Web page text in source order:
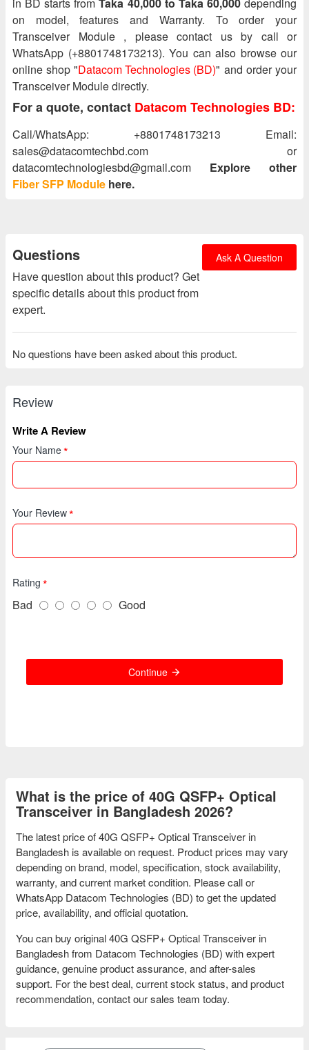
on model, features and Warranty. To order your
Transceiver Module , please contact us by call or
WhatsApp (+8801748173213). You can also browse our
online shop "Datacom Technologies (BD)" and order your
Transceiver Module directly.
For a quote, contact Datacom Technologies BD:
Call/WhatsApp: +8801748173213 Email:
sales@datacomtechbd.com or
datacomtechnologiesbd@gmail.com Explore other
Fiber SFP Module here.
Questions
Have question about this product? Get
specific details about this product from
expert.
Ask A Question
No questions have been asked about this product.
Review
Write A Review
Your Name
Your Review
Rating
Bad Good
Continue
What is the price of 40G QSFP+ Optical
Transceiver in Bangladesh 2026?
The latest price of 40G QSFP+ Optical Transceiver in
Bangladesh is available on request. Product prices may vary
depending on brand, model, specification, stock availability,
warranty, and current market condition. Please call or
WhatsApp Datacom Technologies (BD) to get the updated
price, availability, and official quotation.
You can buy original 40G QSFP+ Optical Transceiver in
Bangladesh from Datacom Technologies (BD) with expert
guidance, genuine product assurance, and after-sales
support. For the best deal, current stock status, and product
recommendation, contact our sales team today.